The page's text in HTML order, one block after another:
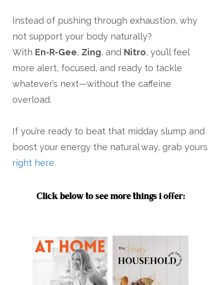
Instead of pushing through exhaustion, why
not support your body naturally?
With En-R-Gee, Zing, and Nitro, you’ll feel
more alert, focused, and ready to tackle
whatever’s next—without the caffeine
overload.
If you’re ready to beat that midday slump and
boost your energy the natural way, grab yours
right here.
Click below to see more things i offer: